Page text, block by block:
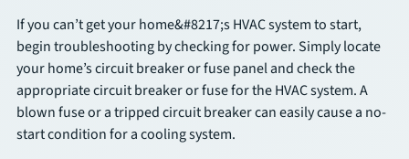
Financing
Contact
SCHEDULE
If you can’t get your home&#8217;s HVAC system to start,
begin troubleshooting by checking for power. Simply locate
your home’s circuit breaker or fuse panel and check the
appropriate circuit breaker or fuse for the HVAC system. A
blown fuse or a tripped circuit breaker can easily cause a no-
start condition for a cooling system.